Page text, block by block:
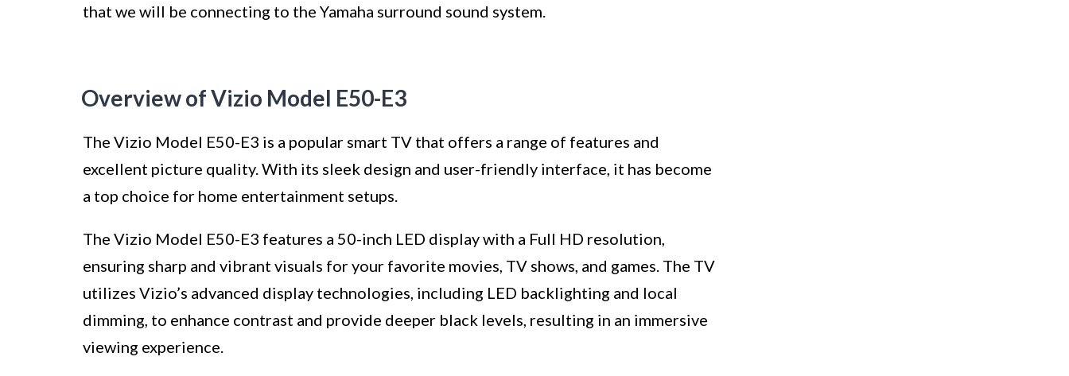
that we will be connecting to the Yamaha surround sound system.
Overview of Vizio Model E50-E3
The Vizio Model E50-E3 is a popular smart TV that offers a range of features and
excellent picture quality. With its sleek design and user-friendly interface, it has become
a top choice for home entertainment setups.
The Vizio Model E50-E3 features a 50-inch LED display with a Full HD resolution,
ensuring sharp and vibrant visuals for your favorite movies, TV shows, and games. The TV
utilizes Vizio’s advanced display technologies, including LED backlighting and local
dimming, to enhance contrast and provide deeper black levels, resulting in an immersive
viewing experience.